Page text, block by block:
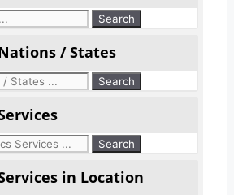
/ States
in Location